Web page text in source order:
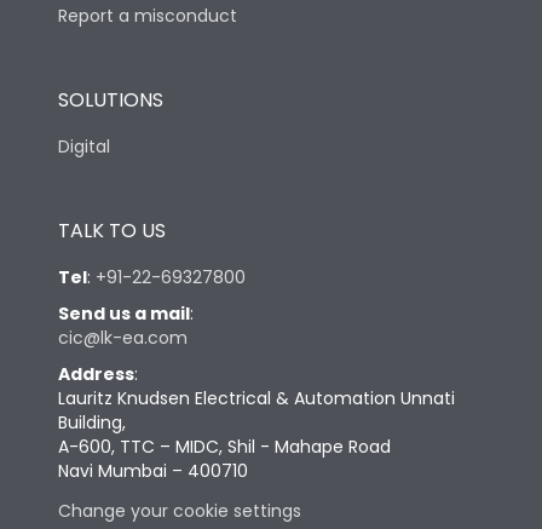
Report a misconduct
SOLUTIONS
Digital
TALK TO US
Tel: +91-22-69327800
Send us a mail:
cic@lk-ea.com
Address:
Lauritz Knudsen Electrical & Automation Unnati
Building,
A-600, TTC – MIDC, Shil - Mahape Road
Navi Mumbai – 400710
Change your cookie settings